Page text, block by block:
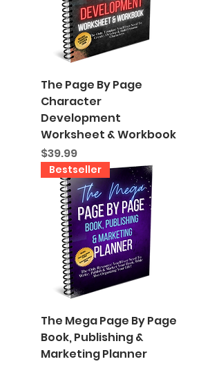
The Page By Page
Character
Development
Worksheet & Workbook
Price
$39.99
Bestseller
The Mega Page By Page
Book, Publishing &
Marketing Planner